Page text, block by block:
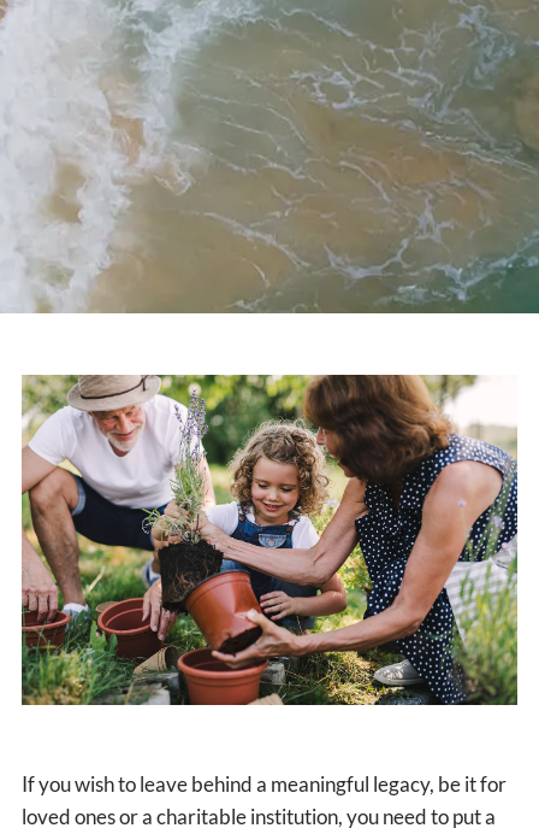
If you wish to leave behind a meaningful legacy, be it for
loved ones or a charitable institution, you need to put a